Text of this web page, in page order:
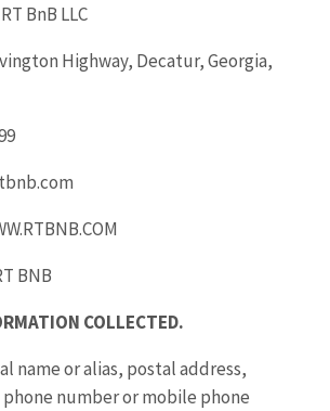
BnB LLC
Highway, Decatur, Georgia,
BNB
COLLECTED.
name or alias, postal address,
number or mobile phone